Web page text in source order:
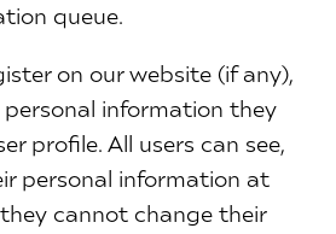
queue.
on our website (if any),
information they
profile. All users can see,
personal information at
cannot change their